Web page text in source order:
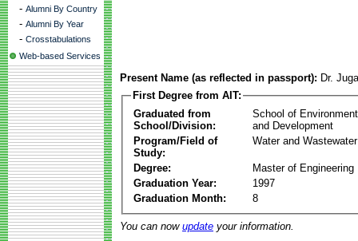
- Alumni By Country
- Alumni By Year
- Crosstabulations
Web-based Services
Present Name (as reflected in passport): Dr.
First Degree from AIT:
Graduated from
School/Division:
School of
and Development
Program/Field of
Study:
Water and
Degree:
Master of Engineering
Graduation Year:
1997
Graduation Month:
8
You can now update your information.